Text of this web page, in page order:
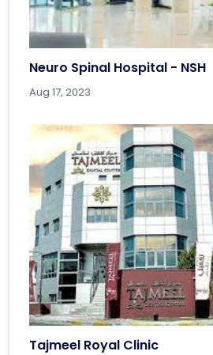
Neuro Spinal Hospital - NSH
Aug 17, 2023
Tajmeel Royal Clinic